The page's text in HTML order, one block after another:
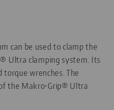
can be used to clamp the
Ultra clamping system. Its
wrenches. The
the Makro•Grip® Ultra